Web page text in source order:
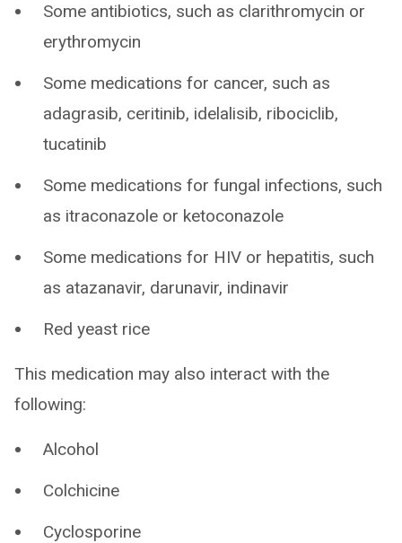
Some antibiotics, such as clarithromycin or
erythromycin
Some medications for cancer, such as
adagrasib, ceritinib, idelalisib, ribociclib,
tucatinib
Some medications for fungal infections, such
as itraconazole or ketoconazole
Some medications for HIV or hepatitis, such
as atazanavir, darunavir, indinavir
Red yeast rice
This medication may also interact with the
following:
Alcohol
Colchicine
Cyclosporine